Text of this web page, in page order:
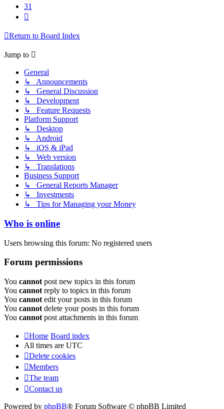
31
Return to Board Index
Jump to
General
↳ Announcements
↳ General Discussion
↳ Development
↳ Feature Requests
Platform Support
↳ Desktop
↳ Android
↳ iOS & iPad
↳ Web version
↳ Translations
Business Support
↳ General Reports Manager
↳ Investments
↳ Tips for Managing your Money
Who is online
Users browsing this forum: No registered users
Forum permissions
You cannot post new topics in this forum
You cannot reply to topics in this forum
You cannot edit your posts in this forum
You cannot delete your posts in this forum
You cannot post attachments in this forum
Home Board index
All times are UTC
Delete cookies
Members
The team
Contact us
Powered by phpBB® Forum Software © phpBB Limited